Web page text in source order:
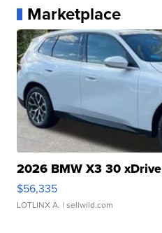
Marketplace
2026 BMW X3 30 xDrive
$56,335
LOTLINX A. | sellwild.com